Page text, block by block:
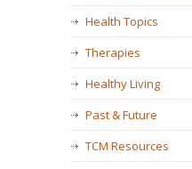
Health Topics
Therapies
Healthy Living
Past & Future
TCM Resources